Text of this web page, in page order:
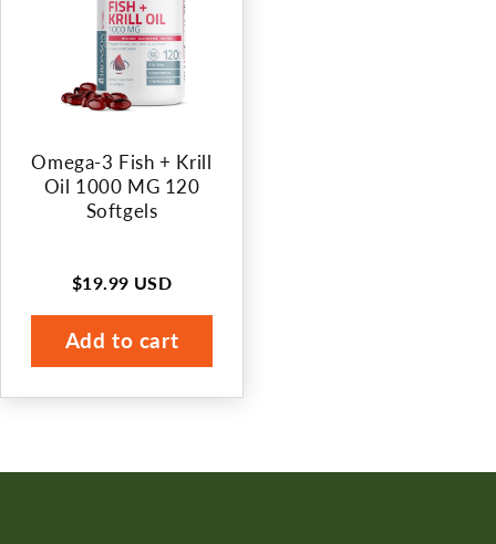
Omega-3 Fish + Krill
Oil 1000 MG 120
Softgels
Regular
price
$19.99 USD
Add to cart